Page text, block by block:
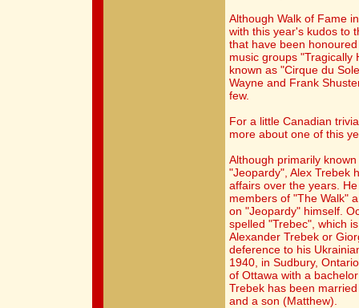
Although Walk of Fame
with this year's kudos to
that have been
music groups "Tragically
known as "Cirque du
Wayne and Frank
few.
For a little Canadian
more about one of this
Although primarily
"Jeopardy", Alex Trebek
affairs over the years.
members of "The Walk"
on "Jeopardy" himself.
spelled "Trebec", which
Alexander Trebek or
deference to his
1940, in Sudbury,
of Ottawa with a
Trebek has been
and a son (Matthew).